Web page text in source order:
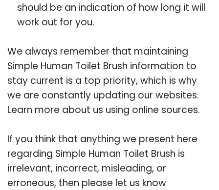
should be an indication of how long it will
work out for you.
We always remember that maintaining
Simple Human Toilet Brush information to
stay current is a top priority, which is why
we are constantly updating our websites.
Learn more about us using online sources.
If you think that anything we present here
regarding Simple Human Toilet Brush is
irrelevant, incorrect, misleading, or
erroneous, then please let us know